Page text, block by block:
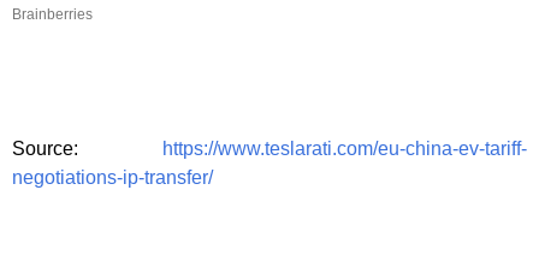
Brainberries
Source:
https://www.teslarati.com/eu-china-ev-tariff-
negotiations-ip-transfer/